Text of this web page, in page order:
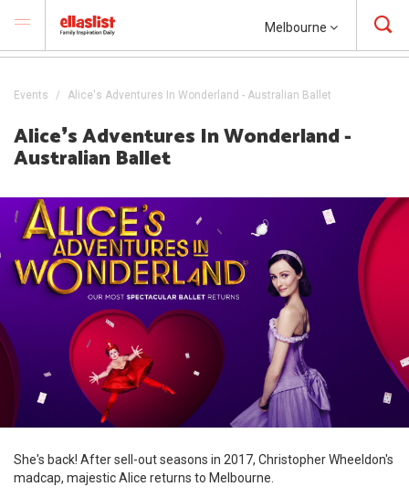
Melbourne
Events Alice's Adventures In Wonderland - Australian Ballet
Alice❜s Adventures In Wonderland -
Australian Ballet
She's back! After sell-out seasons in 2017, Christopher Wheeldon's
madcap, majestic Alice returns to Melbourne.